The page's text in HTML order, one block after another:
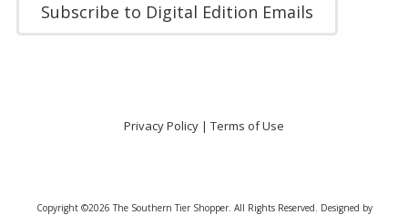
Subscribe to Digital Edition Emails
Privacy Policy | Terms of Use
Copyright ©2026 The Southern Tier Shopper. All Rights Reserved. Designed by